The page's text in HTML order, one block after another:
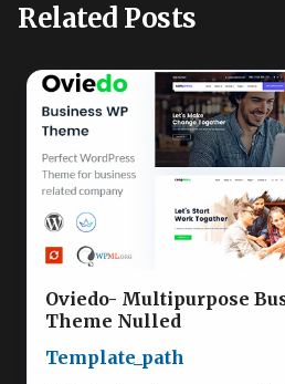
Related Posts
Oviedo- Multipurpose
Theme Nulled
Template_path